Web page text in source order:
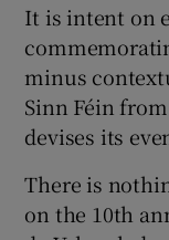
It is intent on
minus
Sinn Féin
devises its
There is
on the 10th